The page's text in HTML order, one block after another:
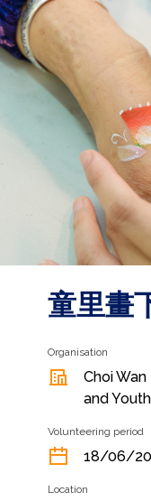
童里畫
Organisation
Choi
and
Volunteering period
18/06/
Location